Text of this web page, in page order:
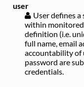
user
Userdefines a
within
definition (i.e.
full name, email
accountability of
password are
credentials.